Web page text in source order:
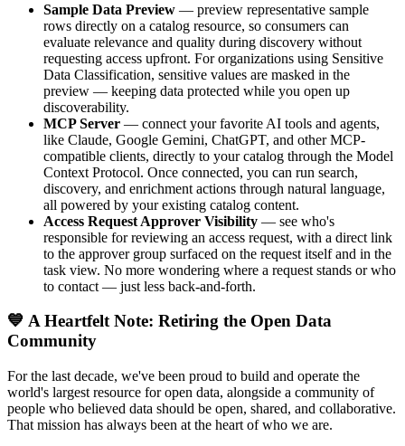
Sample Data Preview — preview representative sample
rows directly on a catalog resource, so consumers can
evaluate relevance and quality during discovery without
requesting access upfront. For organizations using Sensitive
Data Classification, sensitive values are masked in the
preview — keeping data protected while you open up
discoverability.
MCP Server — connect your favorite AI tools and agents,
like Claude, Google Gemini, ChatGPT, and other MCP-
compatible clients, directly to your catalog through the Model
Context Protocol. Once connected, you can run search,
discovery, and enrichment actions through natural language,
all powered by your existing catalog content.
Access Request Approver Visibility — see who's
responsible for reviewing an access request, with a direct link
to the approver group surfaced on the request itself and in the
task view. No more wondering where a request stands or who
to contact — just less back-and-forth.
💙 A Heartfelt Note: Retiring the Open Data
Community
For the last decade, we've been proud to build and operate the
world's largest resource for open data, alongside a community of
people who believed data should be open, shared, and collaborative.
That mission has always been at the heart of who we are.